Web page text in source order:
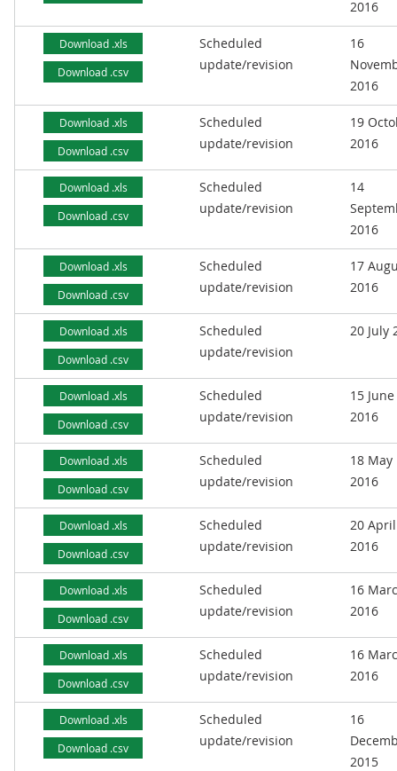
2016
Download .xls
Download .csv
Scheduled
update/revision
16
2016
Download .xls
Download .csv
Scheduled
update/revision
19
2016
Download .xls
Download .csv
Scheduled
update/revision
14
2016
Download .xls
Download .csv
Scheduled
update/revision
17
2016
Download .xls
Download .csv
Scheduled
update/revision
20 July
Download .xls
Download .csv
Scheduled
update/revision
15 June
2016
Download .xls
Download .csv
Scheduled
update/revision
18 May
2016
Download .xls
Download .csv
Scheduled
update/revision
20 April
2016
Download .xls
Download .csv
Scheduled
update/revision
16
2016
Download .xls
Download .csv
Scheduled
update/revision
16
2016
Download .xls
Download .csv
Scheduled
update/revision
16
2015